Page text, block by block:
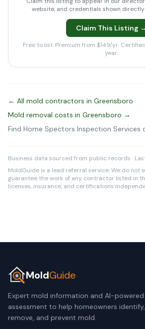
website, and credentials shown
Claim This Listing →
Free to list. Premium from $149/yr.
year.
← All mold contractors in Greensboro
Mold removal costs in Greensboro →
Find Home Spectors Inspection Services
Business data sourced from public records ·
MoldGuide is a lead referral service. We do not
guarantee the work of any contractor listed in
licenses, insurance, and certifications
MoldGuide
Expert mold information and AI-powered
assessment to help homeowners identify,
remove, and prevent mold.